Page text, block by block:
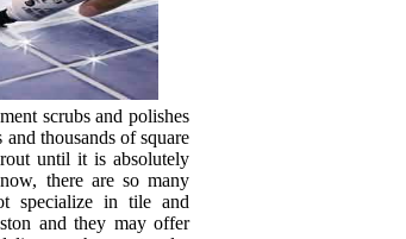
scrubs and polishes
and thousands of square
until it is absolutely
there are so many
specialize in tile and
and they may offer